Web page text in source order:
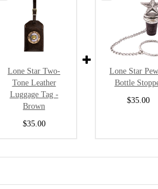
Lone Star Two-
Tone Leather
Luggage Tag -
Brown
$35.00
Lone Star
Bottle
$35.00